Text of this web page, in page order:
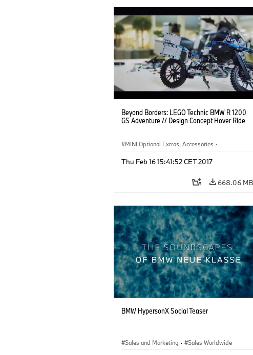
Beyond Borders: LEGO Technic BMW R 1200
GS Adventure // Design Concept Hover Ride
MINI Optional Extras, Accessories ·
Thu Feb 16 15:41:52 CET 2017
668.06 MB
BMW HypersonX Social Teaser
Sales and Marketing · Sales Worldwide